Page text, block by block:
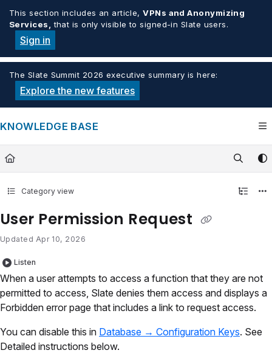
Documentation Index
Fetch the complete documentation index at: https://
Use this file to discover all available pages before exploring
This section includes an article,VPNs and Anonymizing
Services,
that is only visible to signed-in Slate users.
Sign in
The Slate Summit 2026 executive summary is here:
Explore the new features
KNOWLEDGE BASE
Category view
User Permission Request
Updated Apr 10, 2026
Listen
When a user attempts to access a function that they are not
permitted to access, Slate denies them access and displays a
Forbidden error page that includes a link to request access.
You can disable this in Database → Configuration Keys. See
Detailed instructions below.